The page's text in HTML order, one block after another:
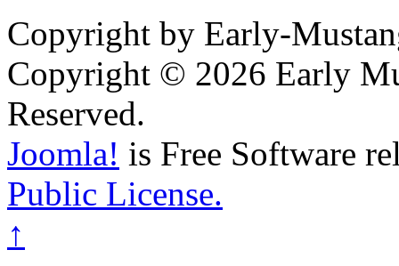
Copyright by Early-
Copyright © 2026 Early
Reserved.
Joomla! is Free Software
Public License.
↑